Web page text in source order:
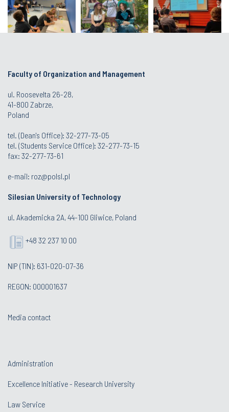
Faculty of Organization and Management
ul. Roosevelta 26-28,
41-800 Zabrze,
Poland
tel. (Dean's Office): 32-277-73-05
tel. (Students Service Office): 32-277-73-15
fax: 32-277-73-61
e-mail: roz@polsl.pl
Silesian University of Technology
ul. Akademicka 2A, 44-100 Gliwice, Poland
+48 32 237 10 00
NIP (TIN): 631-020-07-36
REGON: 000001637
Media contact
Administration
Excellence Initiative - Research University
Law Service